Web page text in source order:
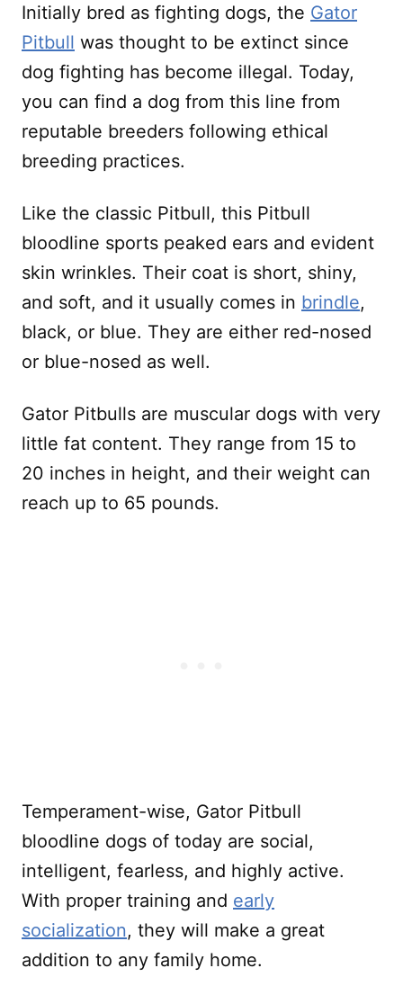
Initially bred as fighting dogs, the Gator
Pitbull was thought to be extinct since
dog fighting has become illegal. Today,
you can find a dog from this line from
reputable breeders following ethical
breeding practices.
Like the classic Pitbull, this Pitbull
bloodline sports peaked ears and evident
skin wrinkles. Their coat is short, shiny,
and soft, and it usually comes in brindle,
black, or blue. They are either red-nosed
or blue-nosed as well.
Gator Pitbulls are muscular dogs with very
little fat content. They range from 15 to
20 inches in height, and their weight can
reach up to 65 pounds.
Temperament-wise, Gator Pitbull
bloodline dogs of today are social,
intelligent, fearless, and highly active.
With proper training and early
socialization, they will make a great
addition to any family home.